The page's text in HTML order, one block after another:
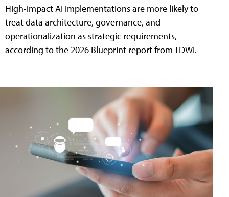
High-impact AI implementations are more likely to
treat data architecture, governance, and
operationalization as strategic requirements,
according to the 2026 Blueprint report from TDWI.